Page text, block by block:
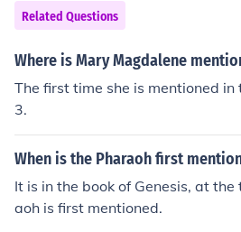
Related Questions
Where is Mary Magdalene
The first time she is mentioned in
3.
When is the Pharaoh first
It is in the book of Genesis, at the
aoh is first mentioned.